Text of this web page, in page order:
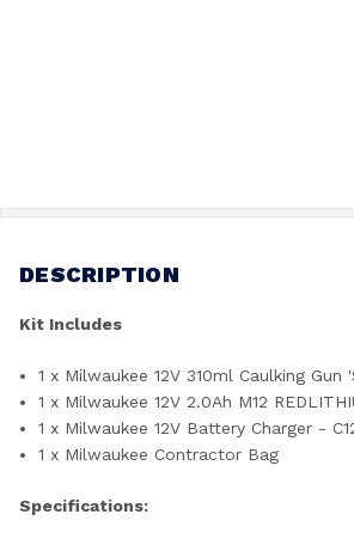
DESCRIPTION
Kit Includes
1 x Milwaukee 12V 310ml Caulking Gun
1 x Milwaukee 12V 2.0Ah M12
1 x Milwaukee 12V Battery Charger -
1 x Milwaukee Contractor Bag
Specifications: